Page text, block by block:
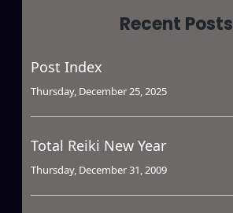
Recent Posts
Post Index
Thursday, December 25, 2025
Total Reiki New Year
Thursday, December 31, 2009